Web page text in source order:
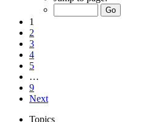
1
2
3
4
5
…
9
Next
Topics